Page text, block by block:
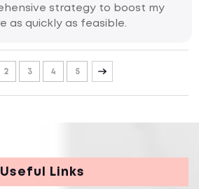
strategy to boost my
as quickly as feasible.
2 3 4 5
Useful Links